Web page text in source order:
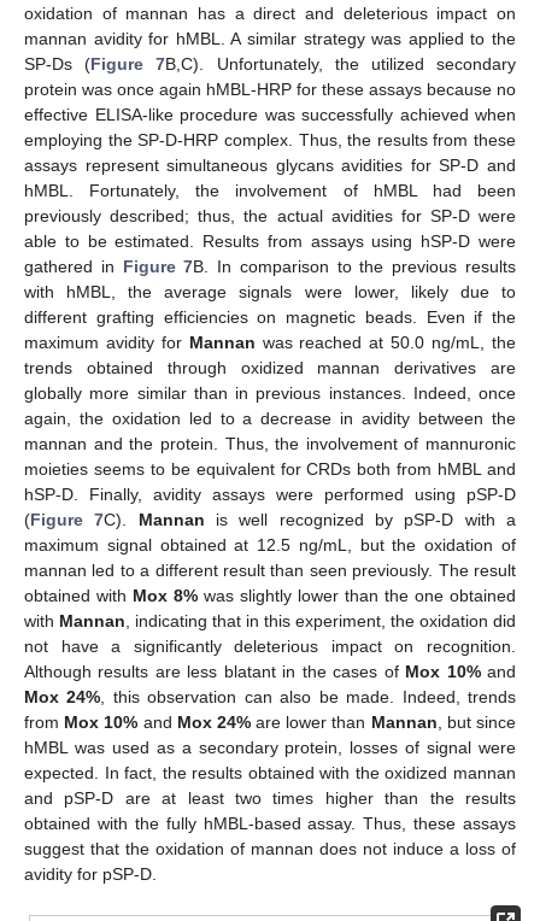
oxidation of mannan has a direct and deleterious impact on
mannan avidity for hMBL. A similar strategy was applied to the
SP-Ds (Figure 7B,C). Unfortunately, the utilized secondary
protein was once again hMBL-HRP for these assays because no
effective ELISA-like procedure was successfully achieved when
employing the SP-D-HRP complex. Thus, the results from these
assays represent simultaneous glycans avidities for SP-D and
hMBL. Fortunately, the involvement of hMBL had been
previously described; thus, the actual avidities for SP-D were
able to be estimated. Results from assays using hSP-D were
gathered in Figure 7B. In comparison to the previous results
with hMBL, the average signals were lower, likely due to
different grafting efficiencies on magnetic beads. Even if the
maximum avidity for Mannan was reached at 50.0 ng/mL, the
trends obtained through oxidized mannan derivatives are
globally more similar than in previous instances. Indeed, once
again, the oxidation led to a decrease in avidity between the
mannan and the protein. Thus, the involvement of mannuronic
moieties seems to be equivalent for CRDs both from hMBL and
hSP-D. Finally, avidity assays were performed using pSP-D
(Figure 7C). Mannan is well recognized by pSP-D with a
maximum signal obtained at 12.5 ng/mL, but the oxidation of
mannan led to a different result than seen previously. The result
obtained with Mox 8% was slightly lower than the one obtained
with Mannan, indicating that in this experiment, the oxidation did
not have a significantly deleterious impact on recognition.
Although results are less blatant in the cases of Mox 10%and
Mox 24%, this observation can also be made. Indeed, trends
from Mox 10% and Mox 24%are lower than Mannan, but since
hMBL was used as a secondary protein, losses of signal were
expected. In fact, the results obtained with the oxidized mannan
and pSP-D are at least two times higher than the results
obtained with the fully hMBL-based assay. Thus, these assays
suggest that the oxidation of mannan does not induce a loss of
avidity for pSP-D.